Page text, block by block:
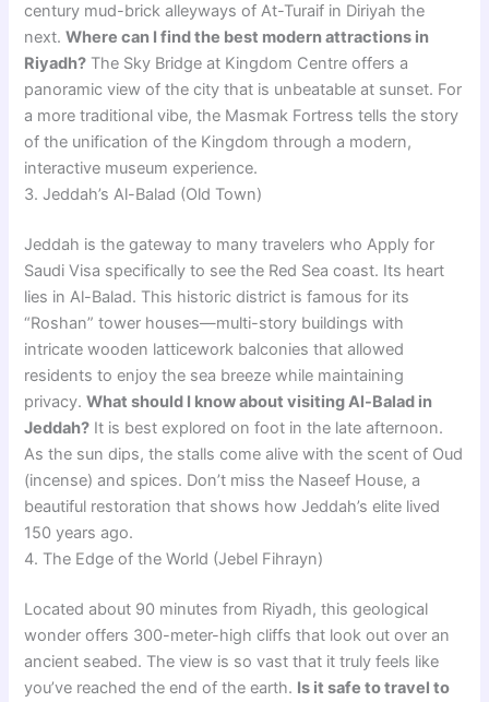
century mud-brick alleyways of At-Turaif in Diriyah the
next.Where can I find the best modern attractions in
Riyadh? The Sky Bridge at Kingdom Centre offers a
panoramic view of the city that is unbeatable at sunset. For
a more traditional vibe, the Masmak Fortress tells the story
of the unification of the Kingdom through a modern,
interactive museum experience.
3. Jeddah’s Al-Balad (Old Town)
Jeddah is the gateway to many travelers who Apply for
Saudi Visa specifically to see the Red Sea coast. Its heart
lies in Al-Balad. This historic district is famous for its
“Roshan” tower houses—multi-story buildings with
intricate wooden latticework balconies that allowed
residents to enjoy the sea breeze while maintaining
privacy.What should I know about visiting Al-Balad in
Jeddah? It is best explored on foot in the late afternoon.
As the sun dips, the stalls come alive with the scent of Oud
(incense) and spices. Don’t miss the Naseef House, a
beautiful restoration that shows how Jeddah’s elite lived
150 years ago.
4. The Edge of the World (Jebel Fihrayn)
Located about 90 minutes from Riyadh, this geological
wonder offers 300-meter-high cliffs that look out over an
ancient seabed. The view is so vast that it truly feels like
you’ve reached the end of the earth. Is it safe to travel to